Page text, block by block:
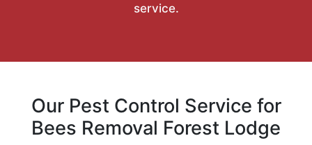
service.
Our Pest Control Service for
Bees Removal Forest Lodge